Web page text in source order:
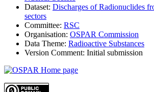
Dataset: Discharges of Radionuclides
sectors
Committee: RSC
Organisation: OSPAR Commission
Data Theme: Radioactive Substances
Version Comment: Initial submission